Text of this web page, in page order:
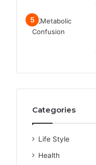
Categories
Life Style
Health